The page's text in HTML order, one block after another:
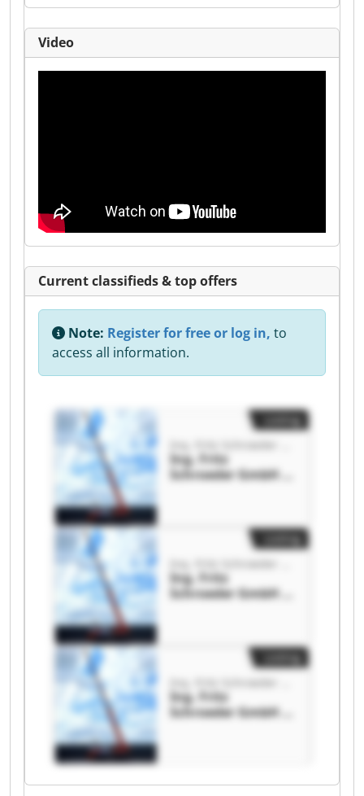
Video
Current classifieds & top offers
Note: Register for free or log in, to
access all information.
Ing. Fritz
Schroeder GmbH &
Ing. Fritz
Schroeder GmbH &
Ing. Fritz
Schroeder GmbH &